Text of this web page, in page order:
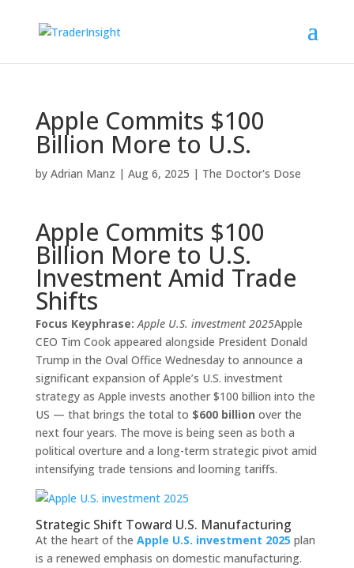
Apple Commits $100
Billion More to U.S.
by Adrian Manz | Aug 6, 2025 | The Doctor's Dose
Apple Commits $100
Billion More to U.S.
Investment Amid Trade
Shifts
Focus Keyphrase: Apple U.S. investment 2025Apple
CEO Tim Cook appeared alongside President Donald
Trump in the Oval Office Wednesday to announce a
significant expansion of Apple’s U.S. investment
strategy as Apple invests another $100 billion into the
US — that brings the total to $600 billion over the
next four years. The move is being seen as both a
political overture and a long-term strategic pivot amid
intensifying trade tensions and looming tariffs.
Strategic Shift Toward U.S. Manufacturing
At the heart of the Apple U.S. investment 2025 plan
is a renewed emphasis on domestic manufacturing.